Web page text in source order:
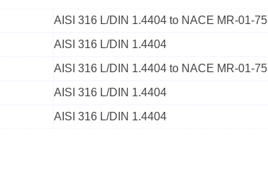
AISI 316 L/DIN 1.4404 to NACE MR-01-75
AISI 316 L/DIN 1.4404
AISI 316 L/DIN 1.4404 to NACE MR-01-75
AISI 316 L/DIN 1.4404
AISI 316 L/DIN 1.4404